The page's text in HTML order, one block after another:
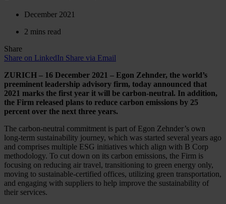
December 2021
2 mins read
Share
Share on LinkedIn Share via Email
ZURICH – 16 December 2021 – Egon Zehnder, the world’s
preeminent leadership advisory firm, today announced that
2021 marks the first year it will be carbon-neutral. In addition,
the Firm released plans to reduce carbon emissions by 25
percent over the next three years.
The carbon-neutral commitment is part of Egon Zehnder’s own
long-term sustainability journey, which was started several years ago
and comprises multiple ESG initiatives which align with B Corp
methodology. To cut down on its carbon emissions, the Firm is
focusing on reducing air travel, transitioning to green energy only,
moving to sustainable-certified offices, utilizing green transportation,
and engaging with suppliers to help improve the sustainability of
their services.